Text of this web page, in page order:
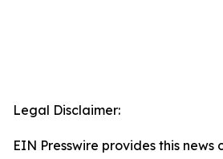
Legal Disclaimer:
EIN Presswire provides this news